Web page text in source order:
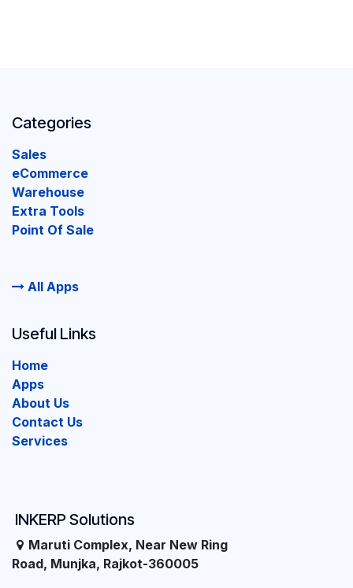
Categories
Sales
eCommerce
Warehouse
Extra Tools
Point Of Sale
All Apps
INKERP Solutions
Maruti Complex, Near New Ring
Road, Munjka, Rajkot-360005
Useful Links
Home
Apps
About Us
Contact Us
Services